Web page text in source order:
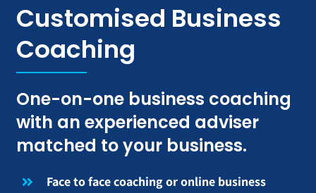
Customised Business
Coaching
One-on-one business coaching
with an experienced adviser
matched to your business.
Face to face coaching or online business